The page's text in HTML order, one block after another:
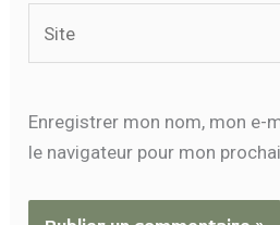
Enregistrer mon nom, mon e-
le navigateur pour mon